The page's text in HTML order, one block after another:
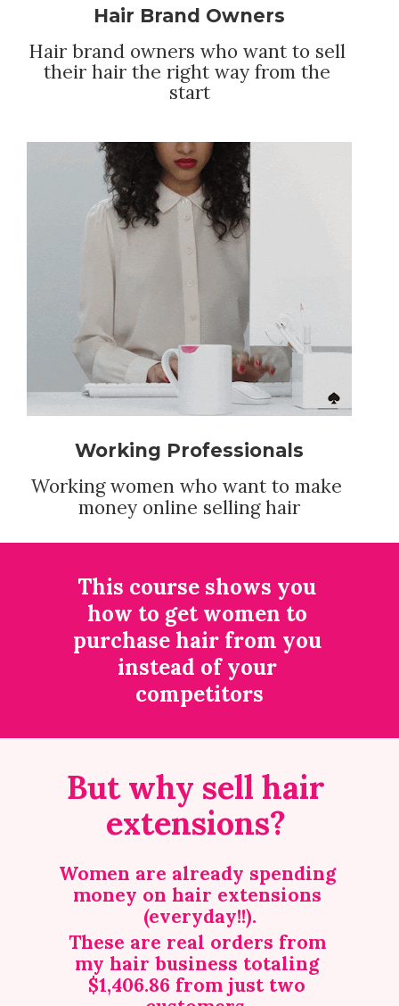
Hair Brand Owners
Hair brand owners who want to sell
their hair the right way from the
start
Working Professionals
Working women who want to make
money online selling hair
This course shows you
how to get women to
purchase hair from you
instead of your
competitors
But why sell hair
extensions?
Women are already spending
money on hair extensions
(everyday!!).
These are real orders from
my hair business totaling
$1,406.86 from just two